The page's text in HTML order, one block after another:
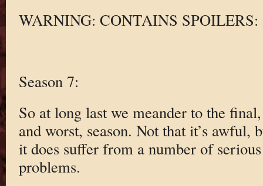
WARNING: CONTAINS SPOILERS:
Season 7:
So at long last we meander to the final,
and worst, season. Not that it’s awful,
it does suffer from a number of serious
problems.